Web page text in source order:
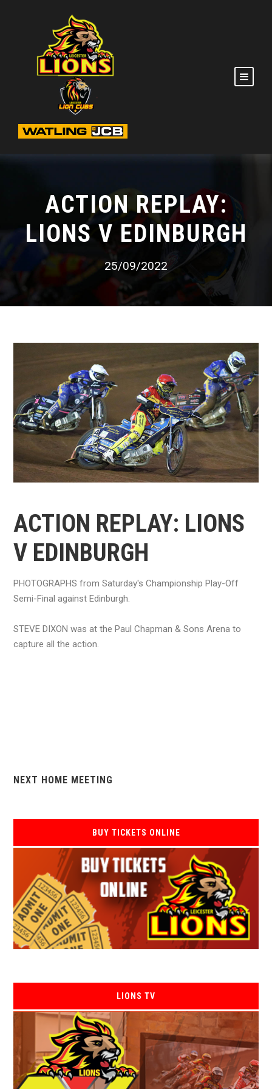
ACTION REPLAY:
LIONS V EDINBURGH
25/09/2022
ACTION REPLAY: LIONS
V EDINBURGH
PHOTOGRAPHS from Saturday's Championship Play-Off
Semi-Final against Edinburgh.
STEVE DIXON was at the Paul Chapman & Sons Arena to
capture all the action.
NEXT HOME MEETING
BUY TICKETS ONLINE
LIONS TV